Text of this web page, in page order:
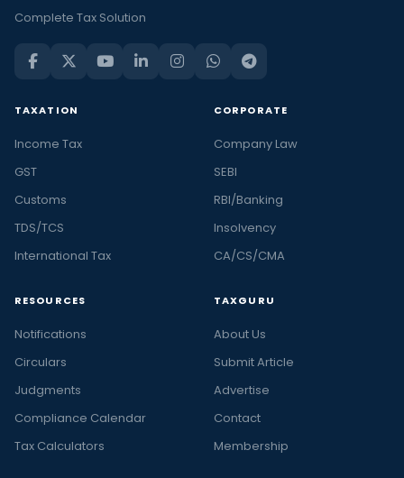
Complete Tax Solution
TAXATION
Income Tax
GST
Customs
TDS/TCS
International Tax
CORPORATE
Company Law
SEBI
RBI/Banking
Insolvency
CA/CS/CMA
RESOURCES
Notifications
Circulars
Judgments
Compliance Calendar
Tax Calculators
TAXGURU
About Us
Submit Article
Advertise
Contact
Membership